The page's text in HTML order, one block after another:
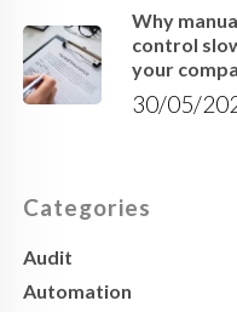
Why
control
your
30/05/
Categories
Audit
Automation